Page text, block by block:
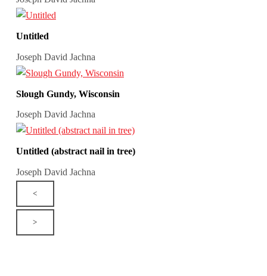
Untitled
Joseph David Jachna
Slough Gundy, Wisconsin
Joseph David Jachna
Untitled (abstract nail in tree)
Joseph David Jachna
<
>